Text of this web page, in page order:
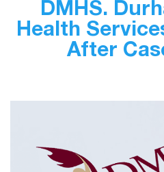
DMHS.
Health
After